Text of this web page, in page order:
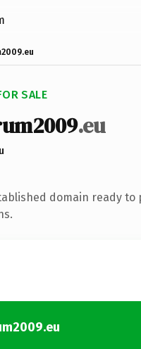
SALE
.eu
domain ready to